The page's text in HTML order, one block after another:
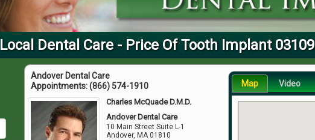
Local Dental Care - Price Of Tooth Implant 03109
Andover Dental Care
Appointments:(866) 574-1910
Charles McQuade D.M.D.
Andover Dental Care
10 Main Street Suite L-1
Andover,MA 01810
Map Video